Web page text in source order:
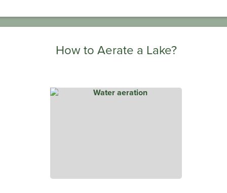
How to Aerate a Lake?